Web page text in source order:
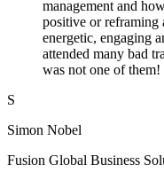
management and
positive or reframing
energetic, engaging
attended many bad
was not one of them!
S
Simon Nobel
Fusion Global Business